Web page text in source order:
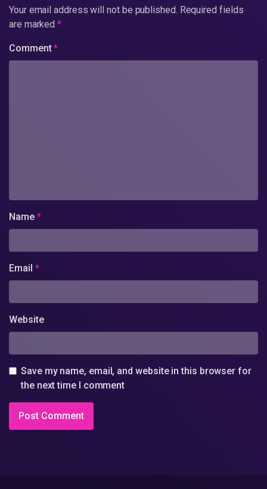
Your email address will not be published. Required fields
are marked*
Comment*
Name *
Email *
Website
Save my name, email, and website in this browser for
the next time I comment